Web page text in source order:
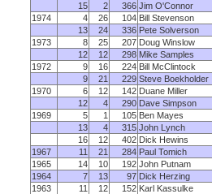
15
2 366 Jim O'Connor
1974
4 26 104 Bill Stevenson
13
24 336 Pete Solverson
1973
8 25 207 Doug Winslow
12
12 298 Mike Samples
1972
9 16 224 Bill McClintock
9
21 229 Steve Boekholder
1970
6 12 142 Duane Miller
12
4 290 Dave Simpson
1969
5 1 105 Ben Mayes
13
4 315 John Lynch
16
12 402 Dick Hewins
1967
11 21 284 Paul Tomich
1965
14 10 192 John Putnam
1964
7 13 97 Dick Herzing
1963
11 12 152 Karl Kassulke